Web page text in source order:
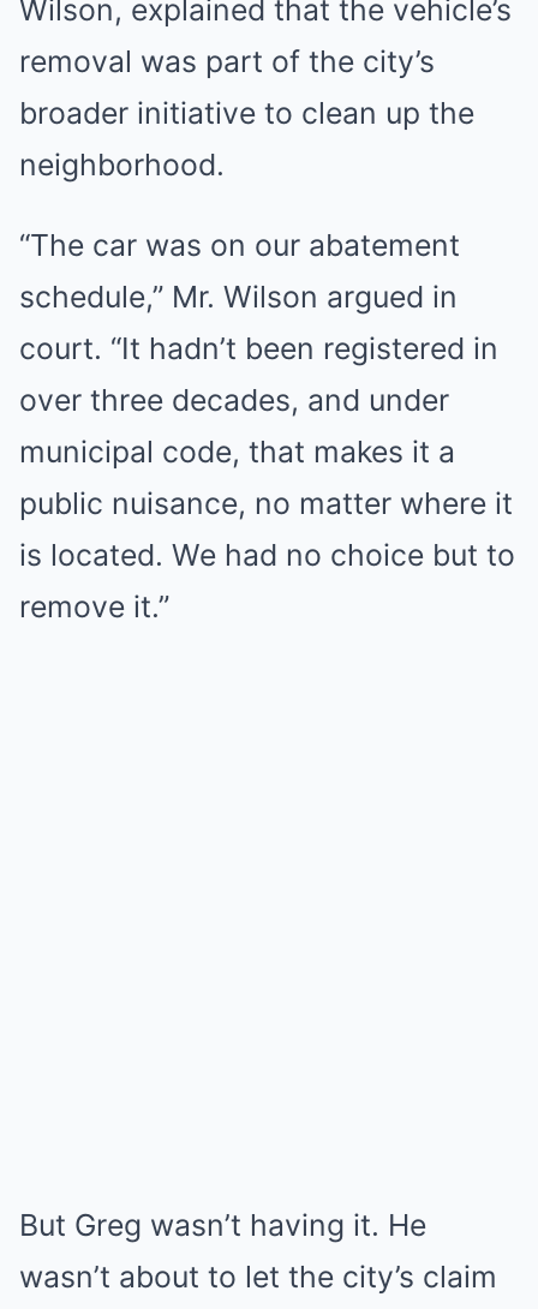
Wilson, explained that the vehicle’s
removal was part of the city’s
broader initiative to clean up the
neighborhood.
“The car was on our abatement
schedule,” Mr. Wilson argued in
court. “It hadn’t been registered in
over three decades, and under
municipal code, that makes it a
public nuisance, no matter where it
is located. We had no choice but to
remove it.”
But Greg wasn’t having it. He
wasn’t about to let the city’s claim